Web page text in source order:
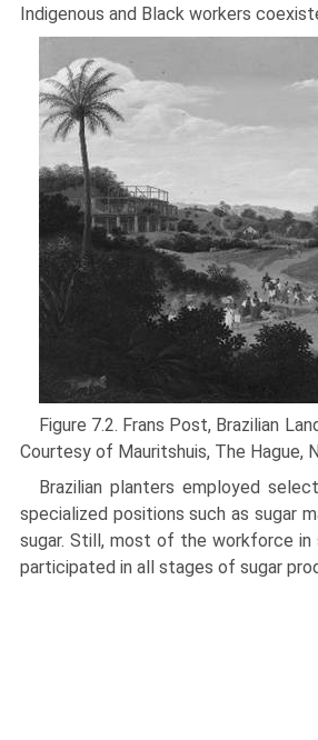
Indigenous and Black workers
Figure 7.2. Frans Post, Brazilian
Courtesy of Mauritshuis, The Hague,
Brazilian planters employed
specialized positions such as sugar
sugar. Still, most of the workforce in
participated in all stages of sugar